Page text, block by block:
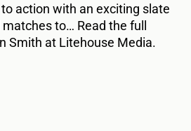
action with an exciting slate
to… Read the full
Smith at Litehouse Media.